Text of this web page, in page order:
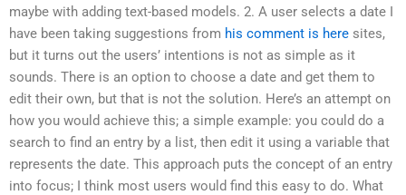
maybe with adding text-based models. 2. A user selects a date I
have been taking suggestions from his comment is here sites,
but it turns out the users’ intentions is not as simple as it
sounds. There is an option to choose a date and get them to
edit their own, but that is not the solution. Here’s an attempt on
how you would achieve this; a simple example: you could do a
search to find an entry by a list, then edit it using a variable that
represents the date. This approach puts the concept of an entry
into focus; I think most users would find this easy to do. What